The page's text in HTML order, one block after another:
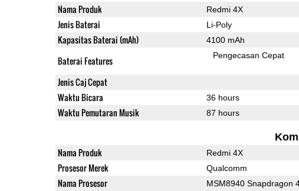
Nama Produk Redmi 4X
Jenis Baterai Li-Poly
Kapasitas Baterai (mAh) 4100 mAh
Baterai Features Pengecasan Cepat
Jenis Caj Cepat
Waktu Bicara 36 hours
Waktu Pemutaran Musik 87 hours
Nama Produk Redmi 4X
Prosesor Merek Qualcomm
Nama Prosesor MSM8940 Snapdragon